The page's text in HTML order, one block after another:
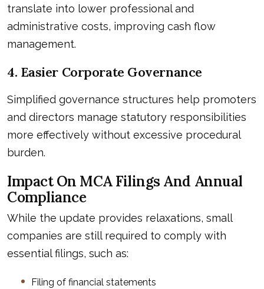
translate into lower professional and
administrative costs, improving cash flow
management.
4. Easier Corporate Governance
Simplified governance structures help promoters
and directors manage statutory responsibilities
more effectively without excessive procedural
burden.
Impact On MCA Filings And Annual
Compliance
While the update provides relaxations, small
companies are still required to comply with
essential filings, such as:
Filing of financial statements